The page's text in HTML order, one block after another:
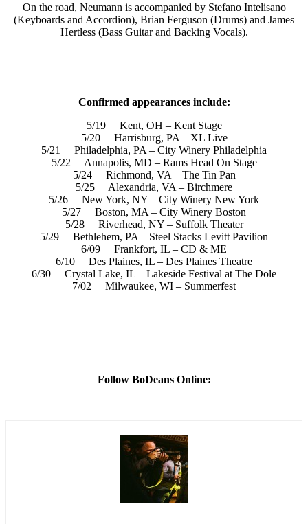
On the road, Neumann is accompanied by Stefano Intelisano
(Keyboards and Accordion), Brian Ferguson (Drums) and James
Hertless (Bass Guitar and Backing Vocals).
Confirmed appearances include:
5/19 Kent, OH – Kent Stage
5/20 Harrisburg, PA – XL Live
5/21 Philadelphia, PA – City Winery Philadelphia
5/22 Annapolis, MD – Rams Head On Stage
5/24 Richmond, VA – The Tin Pan
5/25 Alexandria, VA – Birchmere
5/26 New York, NY – City Winery New York
5/27 Boston, MA – City Winery Boston
5/28 Riverhead, NY – Suffolk Theater
5/29 Bethlehem, PA – Steel Stacks Levitt Pavilion
6/09 Frankfort, IL – CD & ME
6/10 Des Plaines, IL – Des Plaines Theatre
6/30 Crystal Lake, IL – Lakeside Festival at The Dole
7/02 Milwaukee, WI – Summerfest
Follow BoDeans Online: